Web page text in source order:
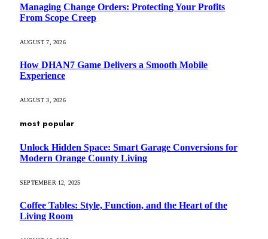
Managing Change Orders: Protecting Your Profits
From Scope Creep
AUGUST 7, 2026
How DHAN7 Game Delivers a Smooth Mobile
Experience
AUGUST 3, 2026
most popular
Unlock Hidden Space: Smart Garage Conversions for
Modern Orange County Living
SEPTEMBER 12, 2025
Coffee Tables: Style, Function, and the Heart of the
Living Room